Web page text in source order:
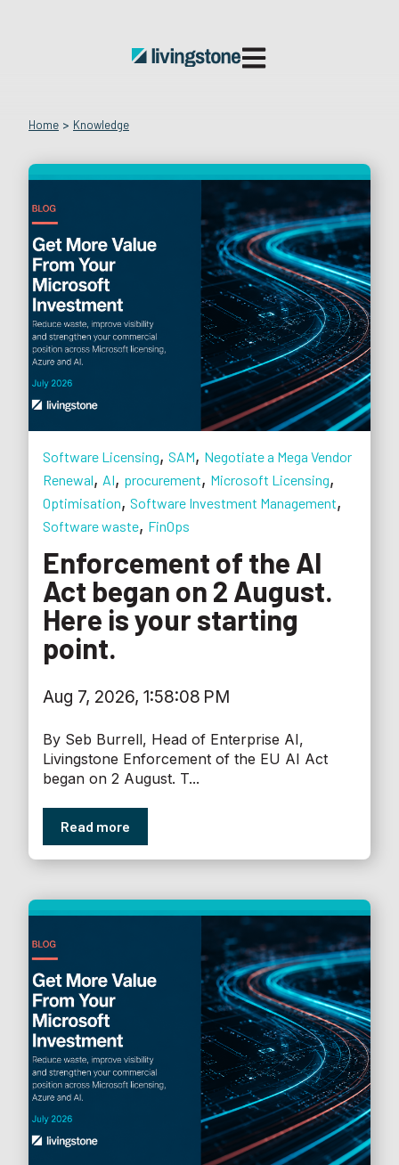
Open main
Home > Knowledge
Software Licensing, SAM, Negotiate a Mega Vendor
Renewal, AI, procurement, Microsoft Licensing,
Optimisation, Software Investment Management,
Software waste, FinOps
Enforcement of the AI
Act began on 2 August.
Here is your starting
point.
Aug 7, 2026, 1:58:08 PM
By Seb Burrell, Head of Enterprise AI,
Livingstone Enforcement of the EU AI Act
began on 2 August. T...
Read more